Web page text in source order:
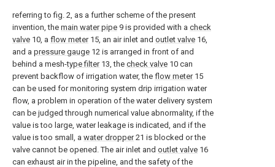
referring to fig. 2, as a further scheme of the present
invention, the main water pipe 9 is provided with a check
valve 10, a flow meter15, an air inlet and outlet valve 16,
and a pressure gauge 12 is arranged in front of and
behind a mesh-type filter13, the check valve 10 can
prevent backflow of irrigation water, the flow meter15
can be used for monitoring system drip irrigation water
flow, a problem in operation of the water delivery system
can be judged through numerical value abnormality, if the
value is too large, water leakage is indicated, and if the
value is too small, a water dropper21 is blocked or the
valve cannot be opened. The air inlet and outlet valve 16
can exhaust air in the pipeline, and the safety of the